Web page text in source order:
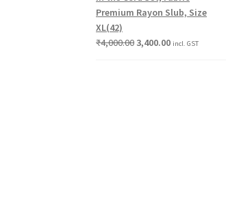
Premium Rayon Slub, Size
XL(42)
₹4,000.00 3,400.00 incl. GST